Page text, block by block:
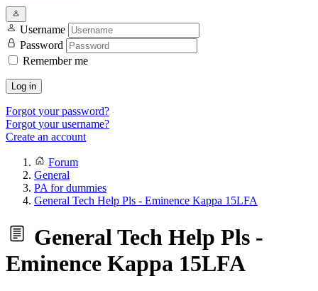
Username
Password
Remember me
Log in
Forgot your password?
Forgot your username?
Create an account
Forum
General
PA for dummies
General Tech Help Pls - Eminence Kappa 15LFA
General Tech Help Pls -
Eminence Kappa 15LFA